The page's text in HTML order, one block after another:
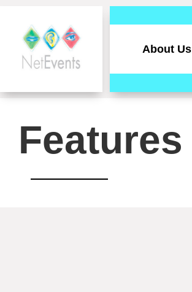
About Us
Features